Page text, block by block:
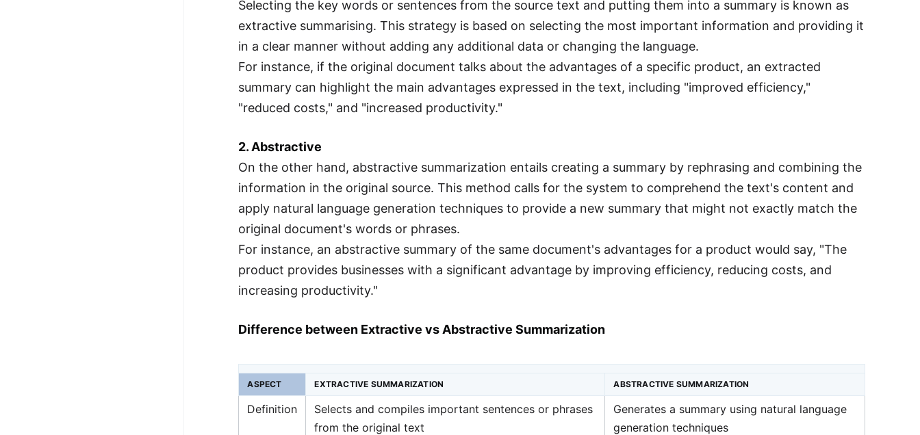
Selecting the key words or sentences from the source text and putting them into a summary is known as
extractive summarising. This strategy is based on selecting the most important information and providing it
in a clear manner without adding any additional data or changing the language.
For instance, if the original document talks about the advantages of a specific product, an extracted
summary can highlight the main advantages expressed in the text, including "improved efficiency,"
"reduced costs," and "increased productivity."
2. Abstractive
On the other hand, abstractive summarization entails creating a summary by rephrasing and combining the
information in the original source. This method calls for the system to comprehend the text's content and
apply natural language generation techniques to provide a new summary that might not exactly match the
original document's words or phrases.
For instance, an abstractive summary of the same document's advantages for a product would say, "The
product provides businesses with a significant advantage by improving efficiency, reducing costs, and
increasing productivity."
Difference between Extractive vs Abstractive Summarization
ASPECT EXTRACTIVE SUMMARIZATION ABSTRACTIVE SUMMARIZATION
Definition
Selects and compiles important sentences or phrases
from the original text
Generates a summary using natural language
generation techniques